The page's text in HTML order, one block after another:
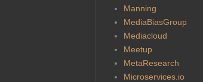
Manning
MediaBiasGroup
Mediacloud
Meetup
MetaResearch
Microservices.io